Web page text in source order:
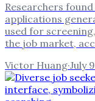
Researchers
applications
used for
the job market,
Victor Huang·July